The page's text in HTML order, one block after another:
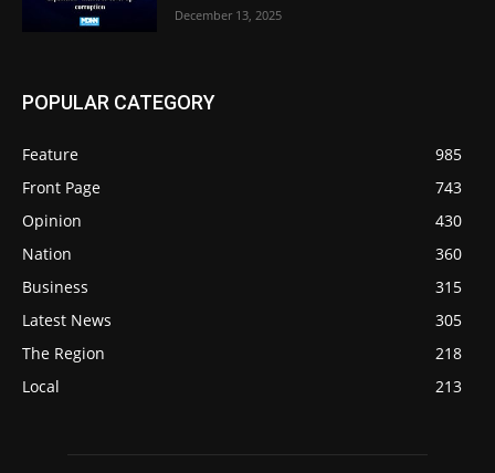
December 13, 2025
POPULAR CATEGORY
Feature
985
Front Page
743
Opinion
430
Nation
360
Business
315
Latest News
305
The Region
218
Local
213